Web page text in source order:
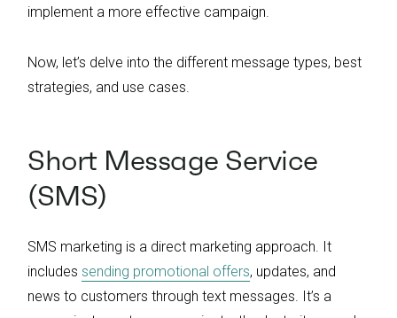
implement a more effective campaign.
Now, let’s delve into the different message types, best
strategies, and use cases.
Short Message Service
(SMS)
SMS marketing is a direct marketing approach. It
includes sending promotional offers, updates, and
news to customers through text messages. It’s a